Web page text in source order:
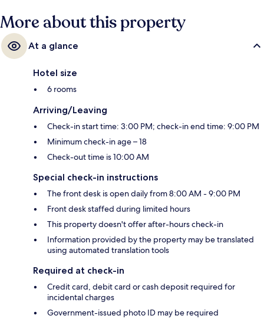
More about this property
At a glance
Hotel size
6 rooms
Arriving/Leaving
Check-in start time: 3:00 PM; check-in end time: 9:00 PM
Minimum check-in age – 18
Check-out time is 10:00 AM
Special check-in instructions
The front desk is open daily from 8:00 AM - 9:00 PM
Front desk staffed during limited hours
This property doesn't offer after-hours check-in
Information provided by the property may be translated
using automated translation tools
Required at check-in
Credit card, debit card or cash deposit required for
incidental charges
Government-issued photo ID may be required